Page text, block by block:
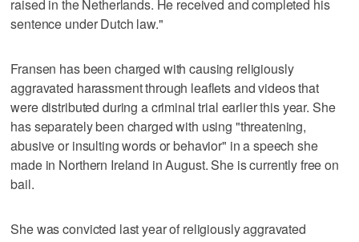
raised in the Netherlands. He received and completed his
sentence under Dutch law."
Fransen has been charged with causing religiously
aggravated harassment through leaflets and videos that
were distributed during a criminal trial earlier this year. She
has separately been charged with using "threatening,
abusive or insulting words or behavior" in a speech she
made in Northern Ireland in August. She is currently free on
bail.
She was convicted last year of religiously aggravated